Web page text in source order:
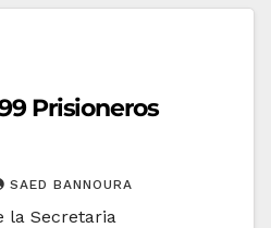
Prisioneros
SAED BANNOURA
la Secretaria